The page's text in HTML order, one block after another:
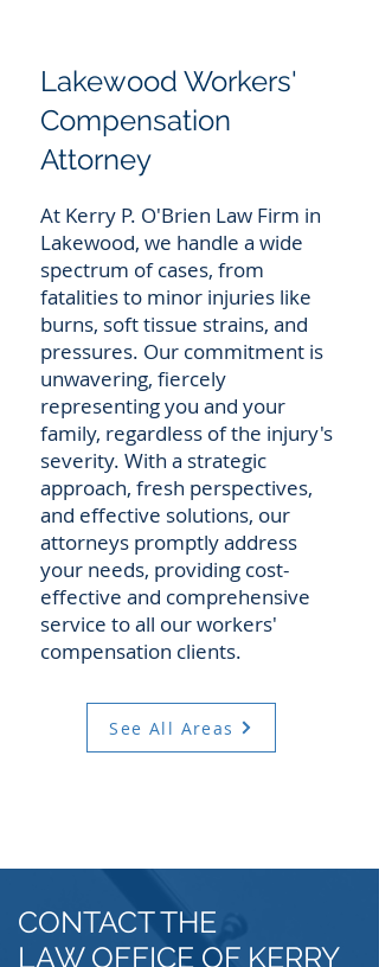
Lakewood Workers'
Compensation
Attorney
At Kerry P. O'Brien Law Firm in
Lakewood, we handle a wide
spectrum of cases, from
fatalities to minor injuries like
burns, soft tissue strains, and
pressures. Our commitment is
unwavering, fiercely
representing you and your
family, regardless of the injury's
severity. With a strategic
approach, fresh perspectives,
and effective solutions, our
attorneys promptly address
your needs, providing cost-
effective and comprehensive
service to all our workers'
compensation clients.
See All Areas
CONTACT THE
LAW OFFICE OF KERRY